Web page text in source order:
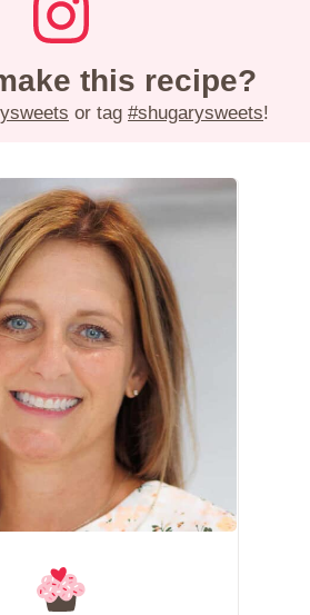
this recipe?
or tag #shugarysweets!